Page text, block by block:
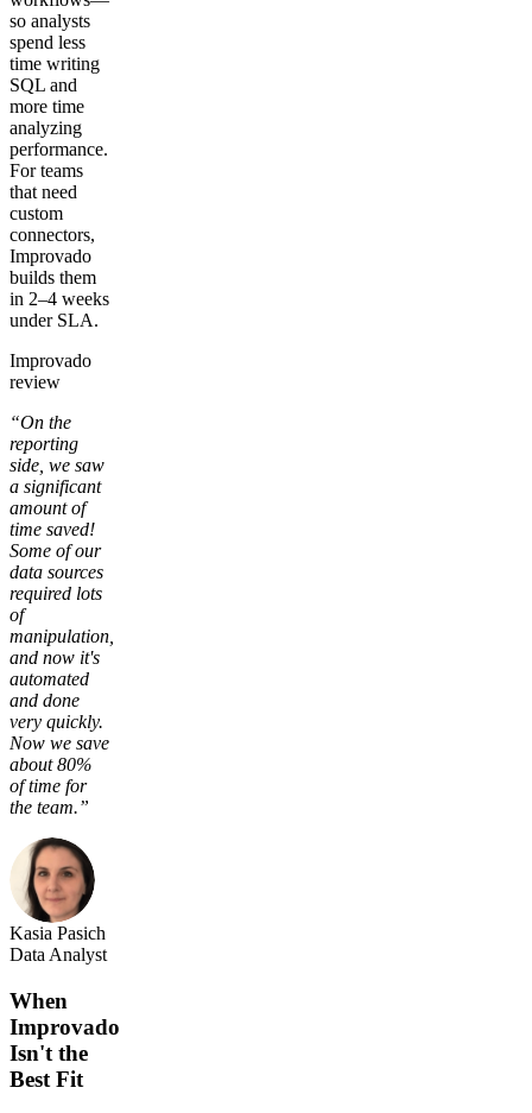
so analysts
spend less
time writing
SQL and
more time
analyzing
performance.
For teams
that need
custom
connectors,
Improvado
builds them
in 2–4 weeks
under SLA.
Improvado
review
“On the
reporting
side, we saw
a significant
amount of
time saved!
Some of our
data sources
required lots
of
manipulation,
and now it's
automated
and done
very quickly.
Now we save
about 80%
of time for
the team.”
Kasia Pasich
Data Analyst
When
Improvado
Isn't the
Best Fit